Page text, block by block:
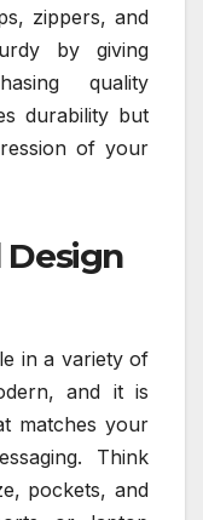
zippers, and
by giving
quality
durability but
of your
Design
in a variety of
and it is
matches your
Think
pockets, and